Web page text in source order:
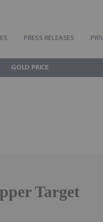
PRESS RELEASES
GOLD PRICE
Target